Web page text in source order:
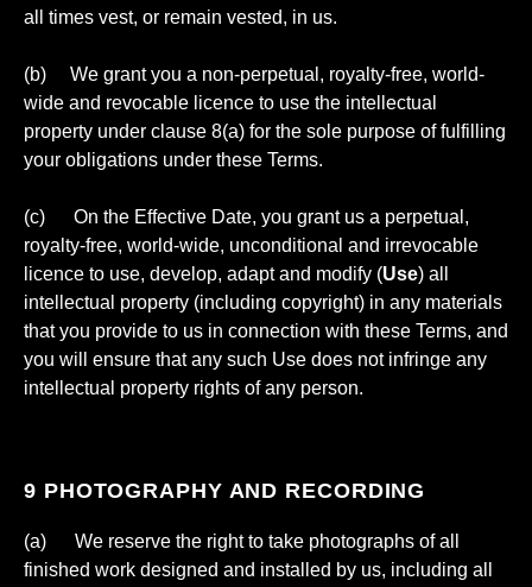
all times vest, or remain vested, in us.
(b) We grant you a non-perpetual, royalty-free, world-
wide and revocable licence to use the intellectual
property under clause 8(a) for the sole purpose of fulfilling
your obligations under these Terms.
(c) On the Effective Date, you grant us a perpetual,
royalty-free, world-wide, unconditional and irrevocable
licence to use, develop, adapt and modify (Use) all
intellectual property (including copyright) in any materials
that you provide to us in connection with these Terms, and
you will ensure that any such Use does not infringe any
intellectual property rights of any person.
9 PHOTOGRAPHY AND RECORDING
(a) We reserve the right to take photographs of all
finished work designed and installed by us, including all